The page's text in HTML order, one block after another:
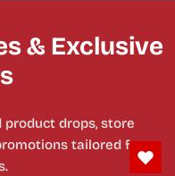
& Exclusive
drops, store
tailored for